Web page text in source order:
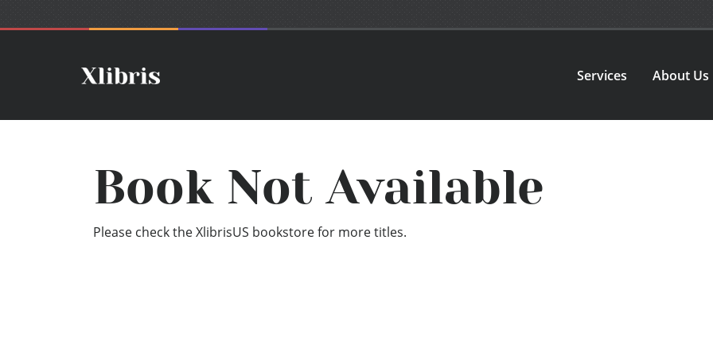
Services About Us
Book Not Available
Please check the XlibrisUS bookstore for more titles.